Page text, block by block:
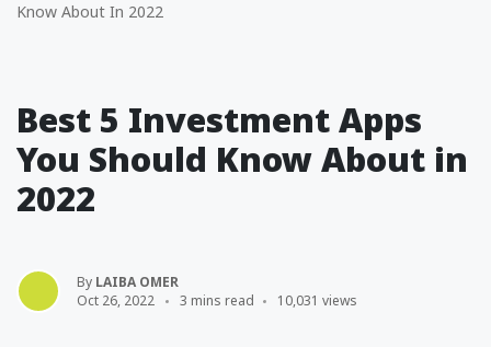
Know About In 2022
Best 5 Investment Apps
You Should Know About in
2022
By LAIBA OMER
Oct 26, 2022
3 mins read 10,031 views